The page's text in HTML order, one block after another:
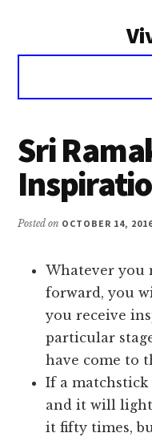
Voice
Vivekananda
Sri
Posted on OCTOBER 14,
Whatever you
forward, you
you receive
particular
have come to
If a matchstick
and it will
it fifty times,